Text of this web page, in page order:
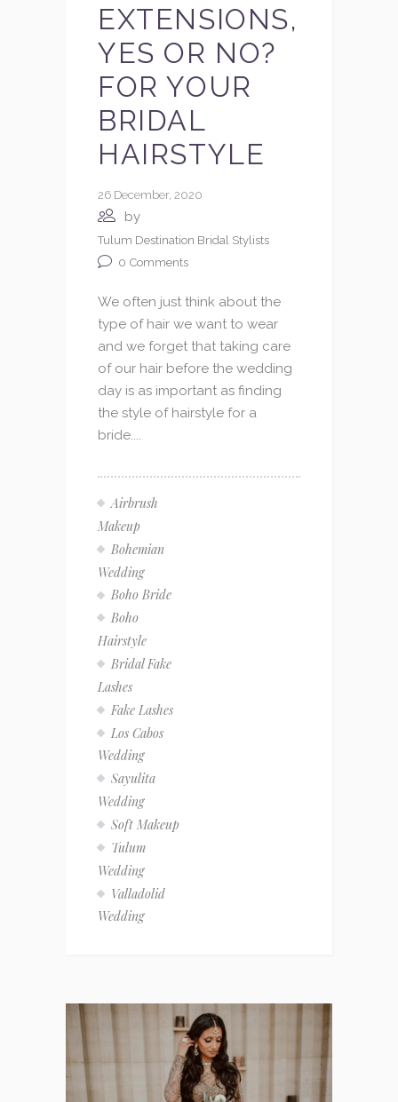
EXTENSIONS,
YES OR NO?
FOR YOUR
BRIDAL
HAIRSTYLE
26 December, 2020
by
Tulum Destination Bridal Stylists
0 Comments
We often just think about the
type of hair we want to wear
and we forget that taking care
of our hair before the wedding
day is as important as finding
the style of hairstyle for a
bride....
Airbrush
Makeup
Bohemian
Wedding
Boho Bride
Boho
Hairstyle
Bridal Fake
Lashes
Fake Lashes
Los Cabos
Wedding
Sayulita
Wedding
Soft Makeup
Tulum
Wedding
Valladolid
Wedding